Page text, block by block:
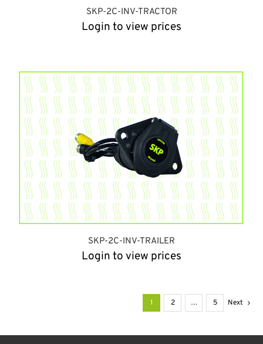
SKP-2C-INV-TRACTOR
Login to view prices
SKP-2C-INV-TRAILER
Login to view prices
1 2 … 5 Next